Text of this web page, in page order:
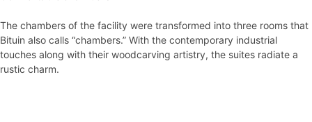
The chambers of the facility were transformed into three rooms that
Bituin also calls “chambers.” With the contemporary industrial
touches along with their woodcarving artistry, the suites radiate a
rustic charm.